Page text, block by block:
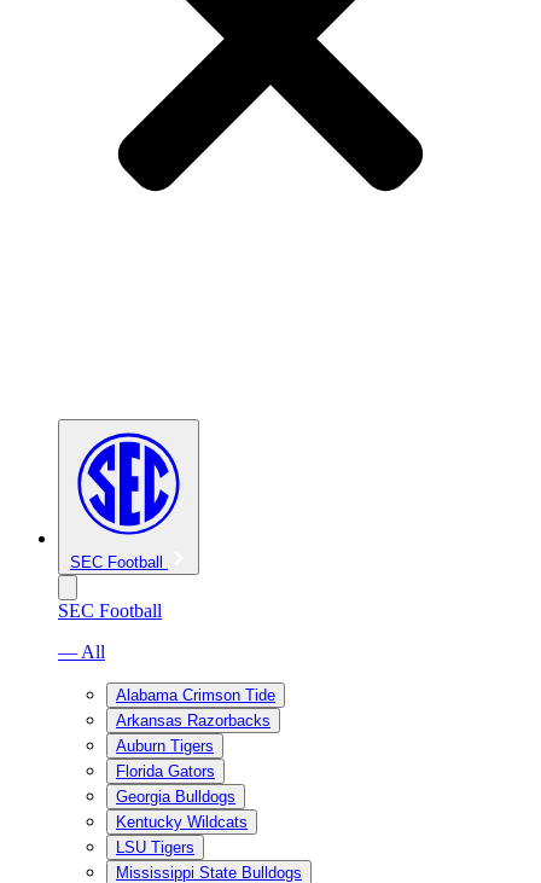
SEC Football
SEC Football
— All
Alabama Crimson Tide
Arkansas Razorbacks
Auburn Tigers
Florida Gators
Georgia Bulldogs
Kentucky Wildcats
LSU Tigers
Mississippi State Bulldogs